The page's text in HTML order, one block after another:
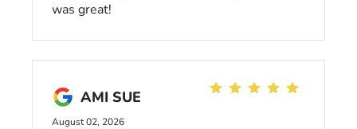
was great!
AMI SUE
August 02, 2026